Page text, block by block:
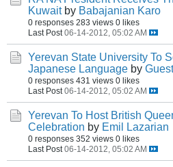
Kuwait by Babajanian Karo
0 responses 283 views 0 likes
Last Post 06-14-2012, 05:02 AM
Yerevan State University To
Japanese Language by
0 responses 431 views 0 likes
Last Post 06-14-2012, 05:02 AM
Yerevan To Host British
Celebration by Emil Lazarian
0 responses 352 views 0 likes
Last Post 06-14-2012, 05:02 AM